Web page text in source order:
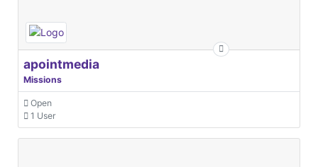
apointmedia
Missions
Open
1 User